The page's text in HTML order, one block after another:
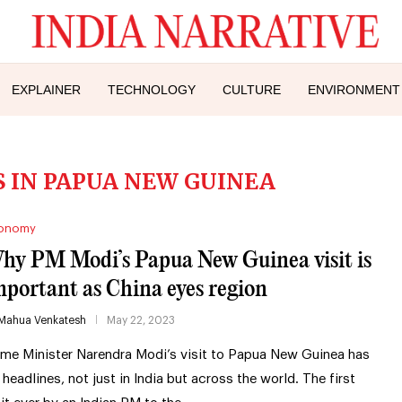
EXPLAINER TECHNOLOGY CULTURE ENVIRONMENT
PAPUA NEW GUINEA
PM Modi’s Papua New Guinea visit is
as China eyes region
Venkatesh May 22, 2023
Minister Narendra Modi’s visit to Papua New Guinea has
not just in India but across the world. The first